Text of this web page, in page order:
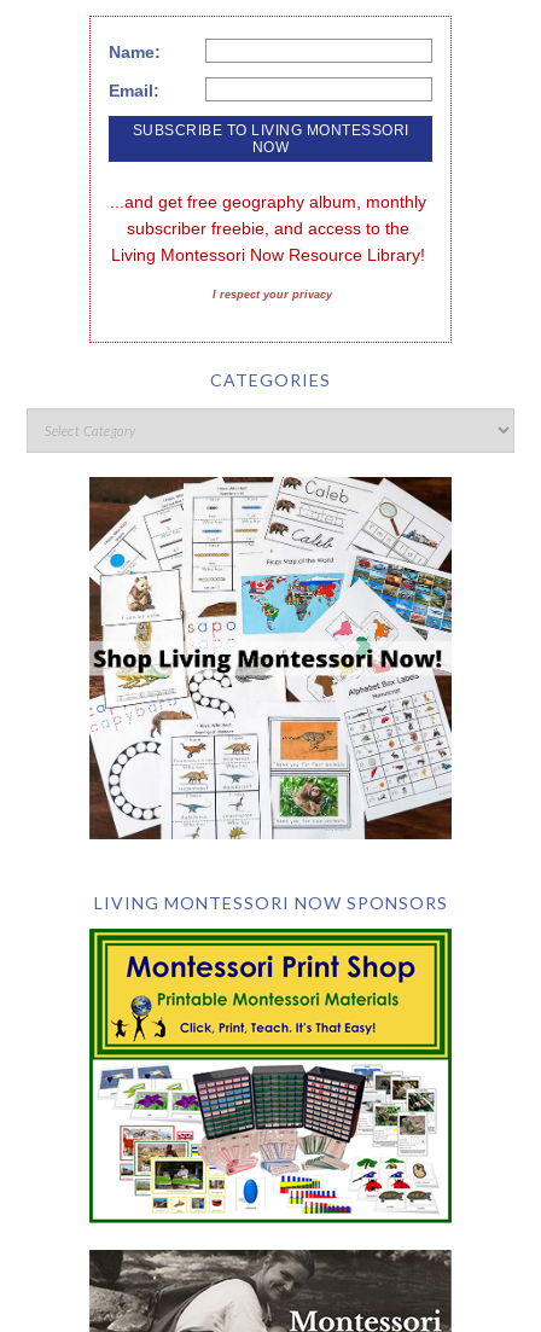
Name:
Email:
...and get free geography album, monthly
subscriber freebie, and access to the
Living Montessori Now Resource Library!
I respect your privacy
CATEGORIES
LIVING MONTESSORI NOW SPONSORS